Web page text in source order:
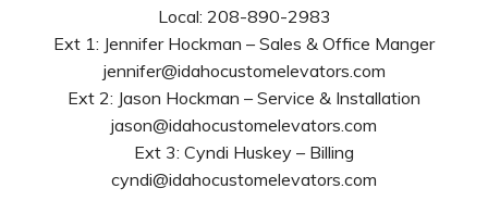
Local: 208-890-2983
Ext 1: Jennifer Hockman – Sales & Office Manger
jennifer@idahocustomelevators.com
Ext 2: Jason Hockman – Service & Installation
jason@idahocustomelevators.com
Ext 3: Cyndi Huskey – Billing
cyndi@idahocustomelevators.com